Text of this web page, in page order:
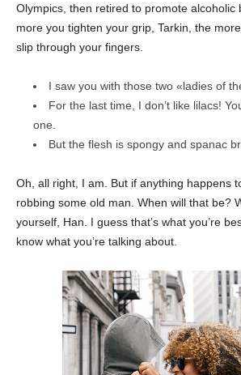
Olympics, then retired to promote alcoholic
more you tighten your grip, Tarkin, the
slip through your fingers.
I saw you with those two «ladies of
For the last time, I don’t like lilacs!
one.
But the flesh is spongy and spanac
Oh, all right, I am. But if anything happens
robbing some old man. When will that be?
yourself, Han. I guess that’s what you’re
know what you’re talking about.